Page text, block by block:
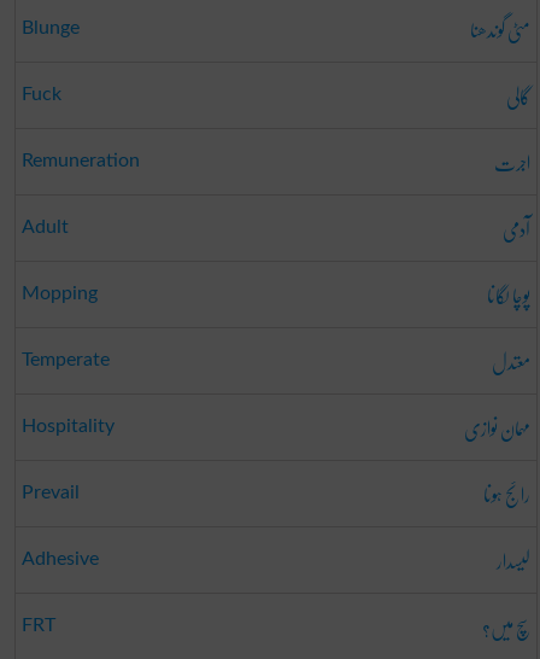
Blunge مٹی گوندھنا
Fuck گالی
Remuneration اجرت
Adult آدمی
Mopping پوچا لگانا
Temperate معتدل
Hospitality مہمان نوازی
Prevail رائج ہونا
Adhesive لیسدار
FRT سچ میں؟